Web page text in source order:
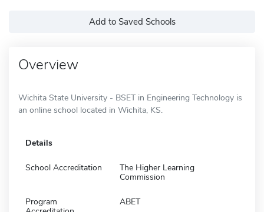
Add to Saved Schools
Overview
Wichita State University - BSET in Engineering Technology is
an online school located in Wichita, KS.
Details
School Accreditation
The Higher Learning
Commission
Program
ABET